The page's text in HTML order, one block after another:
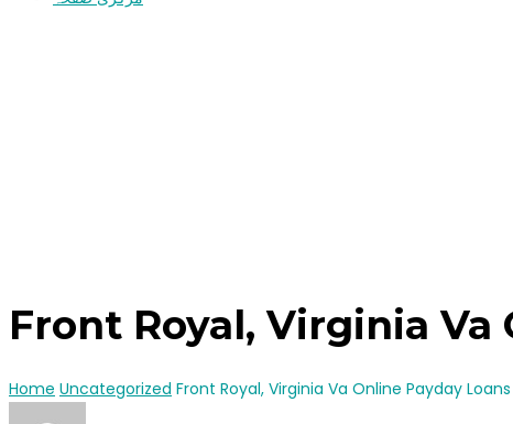
Front Royal, Virginia Va
Home Uncategorized Front Royal, Virginia Va Online Payday Loans